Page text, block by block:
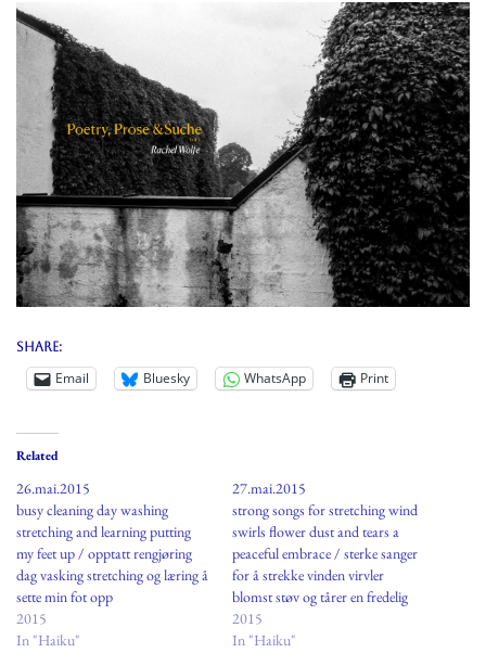
Share:
Email Bluesky WhatsApp Print
Related
26.mai.2015
busy cleaning day washing
stretching and learning putting
my feet up / opptatt rengjøring
dag vasking stretching og læring å
sette min fot opp
2015
In "Haiku"
27.mai.2015
strong songs for stretching wind
swirls flower dust and tears a
peaceful embrace / sterke sanger
for å strekke vinden virvler
blomst støv og tårer en fredelig
omfavnelse
2015
In "Haiku"